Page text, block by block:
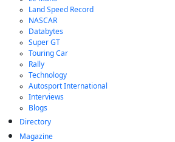
Land Speed Record
NASCAR
Databytes
Super GT
Touring Car
Rally
Technology
Autosport International
Interviews
Blogs
Directory
Magazine